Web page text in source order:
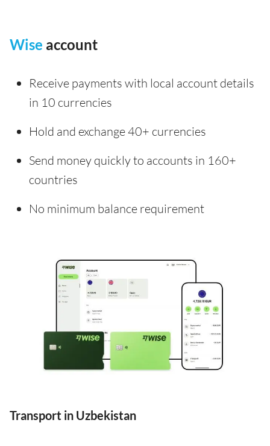
Wise account
Receive payments with local account details
in 10 currencies
Hold and exchange 40+ currencies
Send money quickly to accounts in 160+
countries
No minimum balance requirement
Transport in Uzbekistan